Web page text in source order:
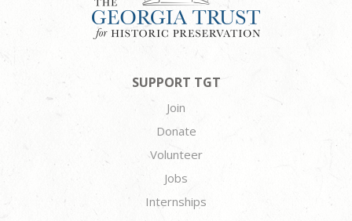
SUPPORT TGT
Join
Donate
Volunteer
Jobs
Internships